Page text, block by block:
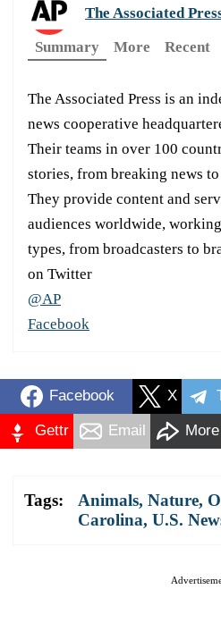
The Associated
Summary
More Recent
The Associated Press is an
news cooperative
Their teams in over 100
stories, from breaking news
They provide content and
audiences worldwide,
types, from broadcasters to
on Twitter
@AP
Facebook
Facebook X
Gettr Email More
Tags: Animals, Nature,
Carolina, U.S.